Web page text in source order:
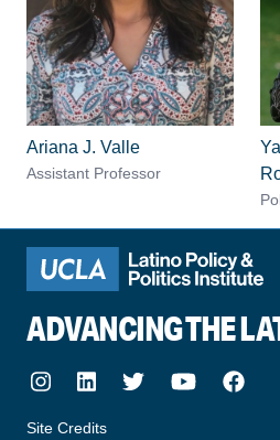
Ariana J. Valle
Assistant Professor
ADVANCING THE
Instagram
LinkedIn
TwitterYoutube
Site Credits